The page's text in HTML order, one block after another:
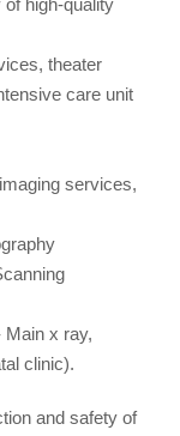
high-quality
theater
care unit
services,
Main x ray,
clinic).
and safety of